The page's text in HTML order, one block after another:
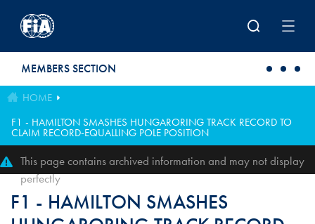
MEMBERS SECTION
HOME
F1 - HAMILTON SMASHES HUNGARORING TRACK RECORD TO
CLAIM RECORD-EQUALLING POLE POSITION
This page contains archived information and may not display
perfectly
F1 - HAMILTON SMASHES